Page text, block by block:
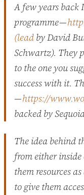
A few years back
programme —
(lead by David
Schwartz). They
to the one you
success with it.
—https://
backed by
The idea behind
from either inside
them resources
to give them